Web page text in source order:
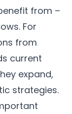
from –
For
from
current
expand,
strategies.